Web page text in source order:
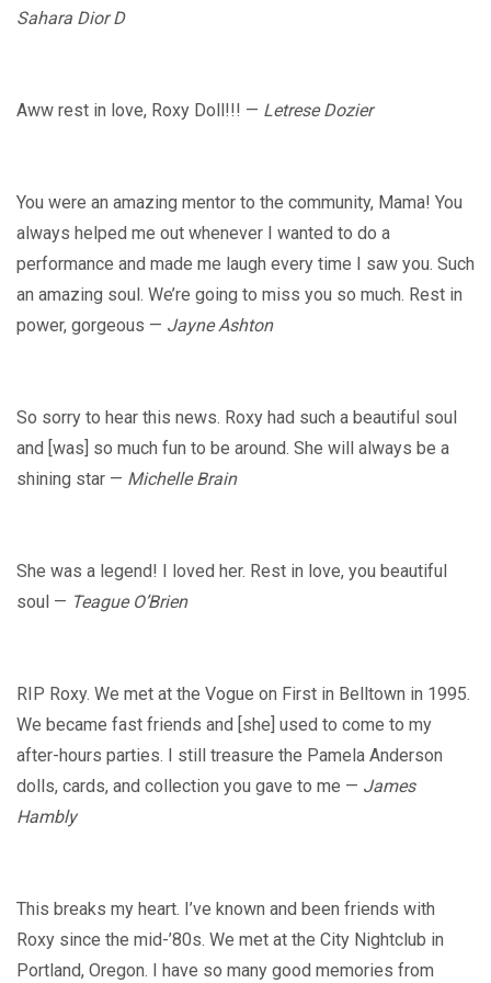
Sahara Dior D
Aww rest in love, Roxy Doll!!! — Letrese Dozier
You were an amazing mentor to the community, Mama! You
always helped me out whenever I wanted to do a
performance and made me laugh every time I saw you. Such
an amazing soul. We’re going to miss you so much. Rest in
power, gorgeous — Jayne Ashton
So sorry to hear this news. Roxy had such a beautiful soul
and [was] so much fun to be around. She will always be a
shining star — Michelle Brain
She was a legend! I loved her. Rest in love, you beautiful
soul — Teague O’Brien
RIP Roxy. We met at the Vogue on First in Belltown in 1995.
We became fast friends and [she] used to come to my
after-hours parties. I still treasure the Pamela Anderson
dolls, cards, and collection you gave to me — James
Hambly
This breaks my heart. I’ve known and been friends with
Roxy since the mid-’80s. We met at the City Nightclub in
Portland, Oregon. I have so many good memories from